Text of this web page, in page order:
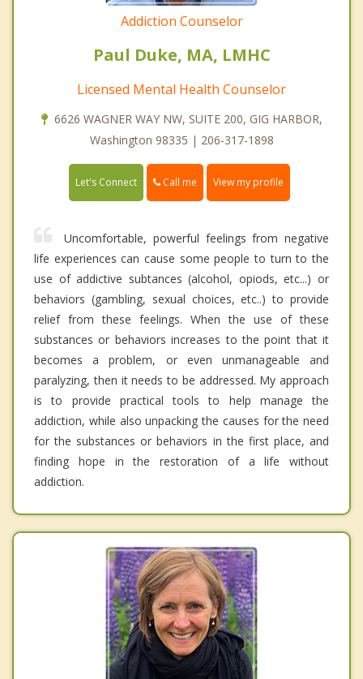
Addiction Counselor
Paul Duke, MA, LMHC
Licensed Mental Health Counselor
6626 WAGNER WAY NW, SUITE 200, GIG HARBOR,
Washington 98335 | 206-317-1898
Let's Connect Call me View my profile
Uncomfortable, powerful feelings from negative
life experiences can cause some people to turn to the
use of addictive subtances (alcohol, opiods, etc...) or
behaviors (gambling, sexual choices, etc..) to provide
relief from these feelings. When the use of these
substances or behaviors increases to the point that it
becomes a problem, or even unmanageable and
paralyzing, then it needs to be addressed. My approach
is to provide practical tools to help manage the
addiction, while also unpacking the causes for the need
for the substances or behaviors in the first place, and
finding hope in the restoration of a life without
addiction.